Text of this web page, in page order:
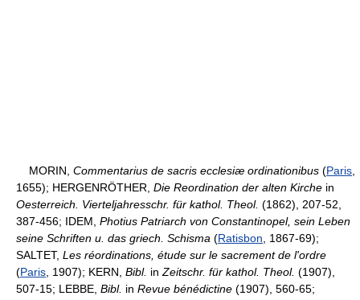
MORIN, Commentarius de sacris ecclesiæ ordinationibus (Paris
1655); HERGENRÖTHER, Die Reordination der alten Kirche in
Oesterreich. Vierteljahresschr. für kathol. Theol. (1862), 207-52,
387-456; IDEM, Photius Patriarch von Constantinopel, sein Leben
seine Schriften u. das griech. Schisma (Ratisbon , 1867-69);
SALTET, Les réordinations, étude sur le sacrement de l'ordre
(Paris , 1907); KERN, Bibl. in Zeitschr. für kathol. Theol. (1907),
507-15; LEBBE, Bibl. in Revue bénédictine (1907), 560-65;